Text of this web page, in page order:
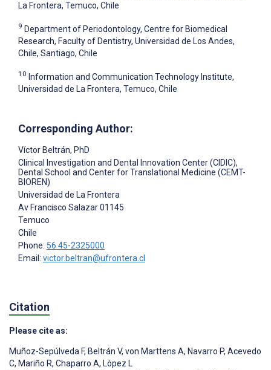
La Frontera, Temuco, Chile
9 Department of Periodontology, Centre for Biomedical
Research, Faculty of Dentistry, Universidad de Los Andes,
Chile, Santiago, Chile
10 Information and Communication Technology Institute,
Universidad de La Frontera, Temuco, Chile
Corresponding Author:
Víctor Beltrán, PhD
Clinical Investigation and Dental Innovation Center (CIDIC),
Dental School and Center for Translational Medicine (CEMT-
BIOREN)
Universidad de La Frontera
Av Francisco Salazar 01145
Temuco
Chile
Phone: 56 45-2325000
Email: victor.beltran@ufrontera.cl
Citation
Please cite as:
Muñoz-Sepúlveda F, Beltrán V, von Marttens A, Navarro P, Acevedo
C, Mariño R, Chaparro A, López L